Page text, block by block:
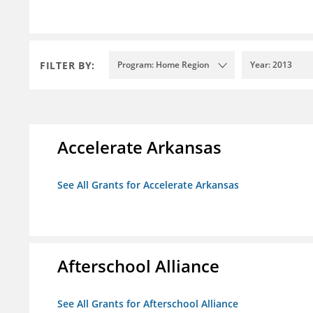
FILTER BY: Program: Home Region Year: 2013
Accelerate Arkansas
See All Grants for Accelerate Arkansas
Afterschool Alliance
See All Grants for Afterschool Alliance